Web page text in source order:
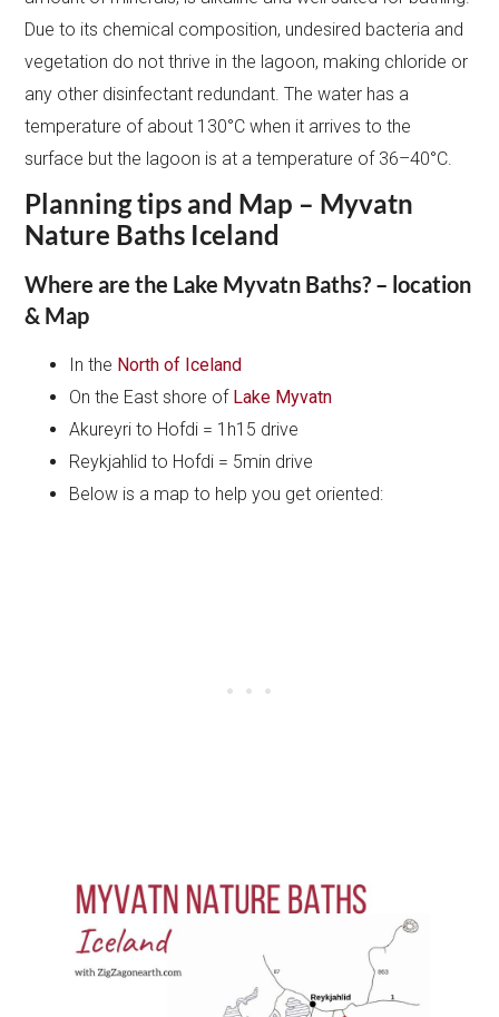
Due to its chemical composition, undesired bacteria and
vegetation do not thrive in the lagoon, making chloride or
any other disinfectant redundant. The water has a
temperature of about 130°C when it arrives to the
surface but the lagoon is at a temperature of 36–40°C.
Planning tips and Map – Myvatn
Nature Baths Iceland
Where are the Lake Myvatn Baths? – location
& Map
In the North of Iceland
On the East shore of Lake Myvatn
Akureyri to Hofdi = 1h15 drive
Reykjahlid to Hofdi = 5min drive
Below is a map to help you get oriented: